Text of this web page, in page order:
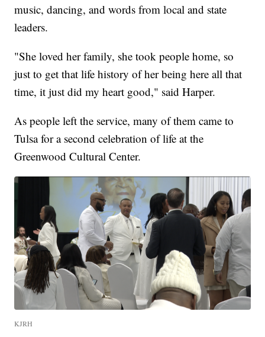
music, dancing, and words from local and state
leaders.
"She loved her family, she took people home, so
just to get that life history of her being here all that
time, it just did my heart good," said Harper.
As people left the service, many of them came to
Tulsa for a second celebration of life at the
Greenwood Cultural Center.
KJRH